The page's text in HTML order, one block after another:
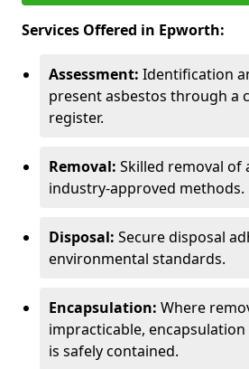
Services Offered in Epworth:
Assessment: Identification
present asbestos through a
register.
Removal: Skilled removal of
industry-approved methods.
Disposal: Secure disposal
environmental standards.
Encapsulation: Where
impracticable,
is safely contained.